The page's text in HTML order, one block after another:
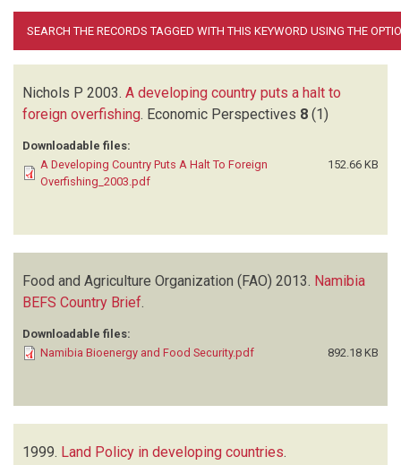
Nichols P 2003. A developing country puts a halt to
foreign overfishing. Economic Perspectives 8 (1)
Downloadable files:
A Developing Country Puts A Halt To Foreign
Overfishing_2003.pdf
152.66 KB
Food and Agriculture Organization (FAO) 2013. Namibia
BEFS Country Brief
Downloadable files:
Namibia Bioenergy and Food Security.pdf
892.18 KB
1999. Land Policy in developing countries.